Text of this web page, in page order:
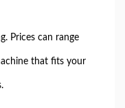
Prices can range
that fits your